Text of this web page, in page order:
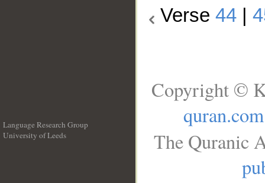
Verse44 |
Language Research Group
University of Leeds
Copyright ©
quran.com
The Quranic